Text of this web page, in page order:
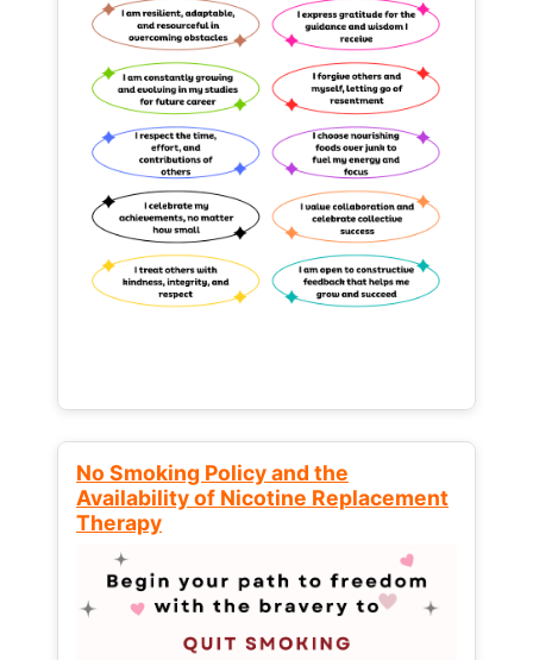
No Smoking Policy and the
Availability of Nicotine Replacement
Therapy